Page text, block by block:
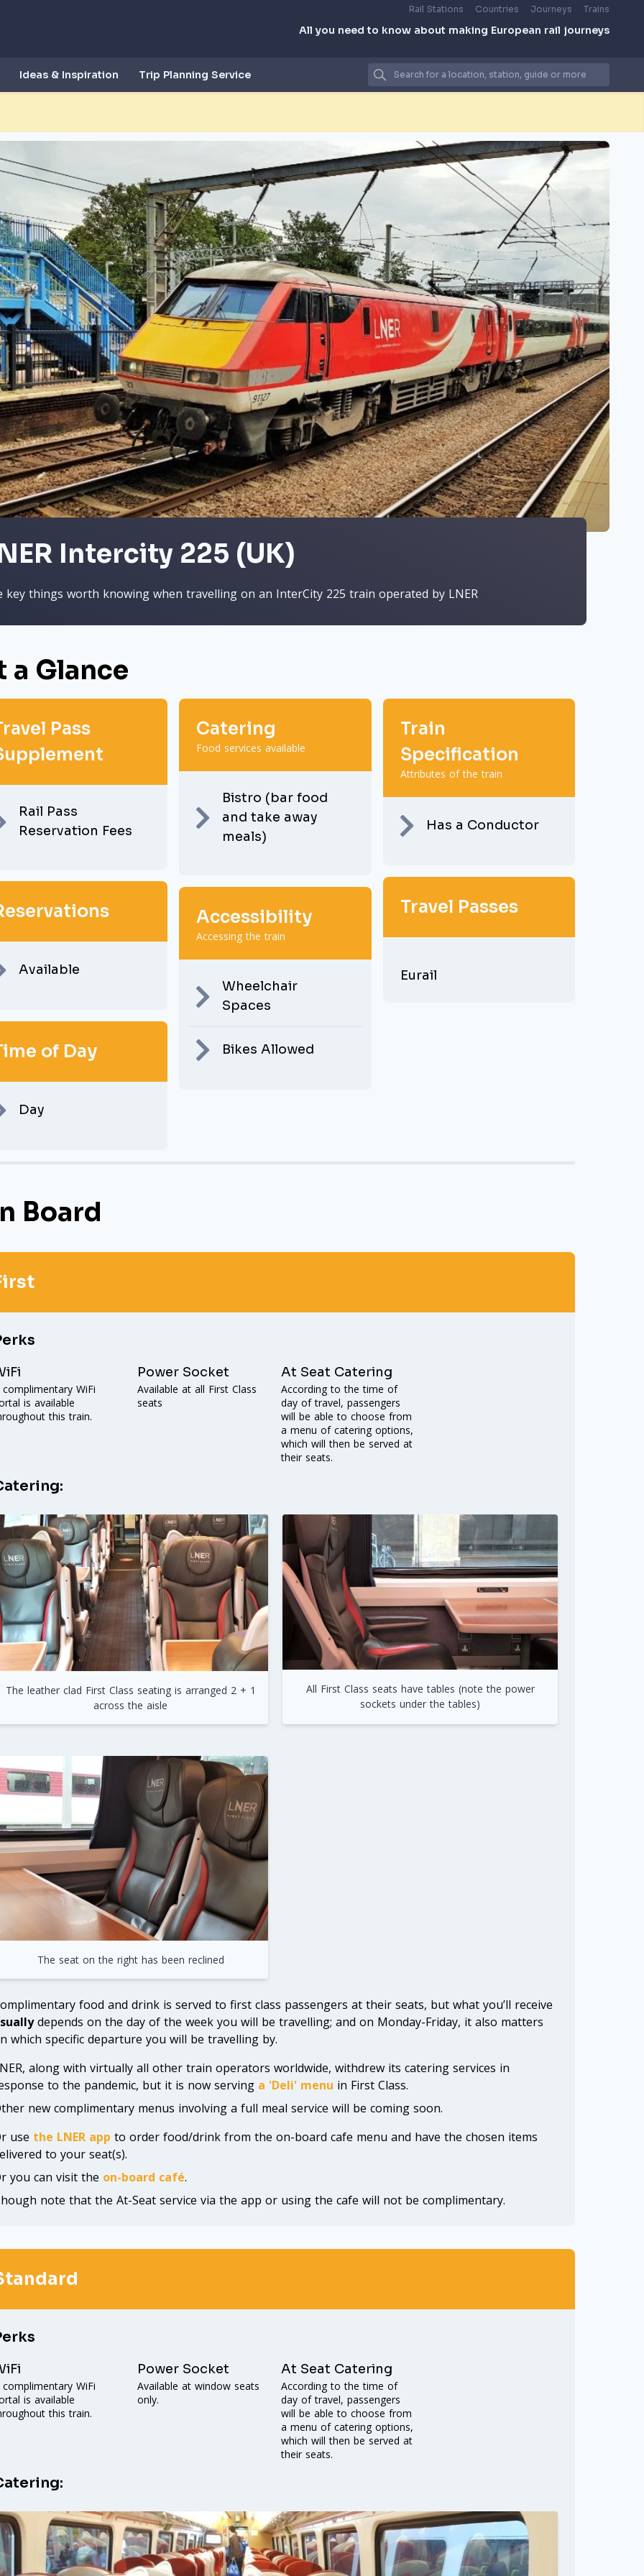
Rail Stations Countries Journeys Trains
All you need to know about making European rail journeys
Ideas & Inspiration Trip Planning Service
Intercity 225 (UK)
key things worth knowing when travelling on an InterCity 225 train operated by LNER
a Glance
Pass
Rail Pass
Reservation Fees
Available
of Day
Day
Catering
Food services available
Bistro (bar food
and take away
meals)
Accessibility
Accessing the train
Wheelchair
Spaces
Bikes Allowed
Train
Specification
Attributes of the train
Has a Conductor
Travel Passes
Eurail
Board
complimentary WiFi
is available
this train.
Power Socket
Available at all First Class
seats
At Seat Catering
According to the time of
day of travel, passengers
will be able to choose from
a menu of catering options,
which will then be served at
their seats.
The leather clad First Class seating is arranged 2 + 1
across the aisle
All First Class seats have tables (note the power
sockets under the tables)
The seat on the right has been reclined
food and drink is served to first class passengers at their seats, but what you’ll receive
depends on the day of the week you will be travelling; and on Monday-Friday, it also matters
which specific departure you will be travelling by.
along with virtually all other train operators worldwide, withdrew its catering services in
to the pandemic, but it is now serving a 'Deli' menu in First Class.
new complimentary menus involving a full meal service will be coming soon.
use the LNER app to order food/drink from the on-board cafe menu and have the chosen items
to your seat(s).
you can visit the on-board café.
note that the At-Seat service via the app or using the cafe will not be complimentary.
complimentary WiFi
is available
this train.
Power Socket
Available at window seats
only.
At Seat Catering
According to the time of
day of travel, passengers
will be able to choose from
a menu of catering options,
which will then be served at
their seats.